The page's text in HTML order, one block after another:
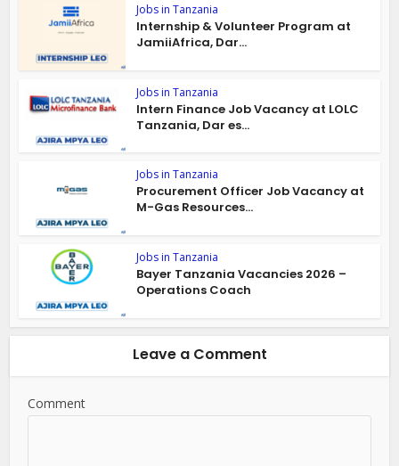
Jobs in Tanzania
Internship & Volunteer Program at
JamiiAfrica, Dar...
Jobs in Tanzania
Intern Finance Job Vacancy at LOLC
Tanzania, Dar es...
Jobs in Tanzania
Procurement Officer Job Vacancy at
M-Gas Resources...
Jobs in Tanzania
Bayer Tanzania Vacancies 2026 –
Operations Coach
Leave a Comment
Comment